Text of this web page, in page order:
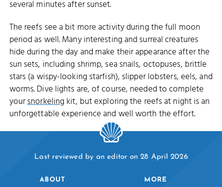
several minutes after sunset.
The reefs see a bit more activity during the full moon
period as well. Many interesting and surreal creatures
hide during the day and make their appearance after the
sun sets, including shrimp, sea snails, octopuses, brittle
stars (a wispy-looking starfish), slipper lobsters, eels, and
worms. Dive lights are, of course, needed to complete
yoursnorkeling kit, but exploring the reefs at night is an
unforgettable experience and well worth the effort.
Last reviewed by an editor on 28 April 2026
ABOUT MORE